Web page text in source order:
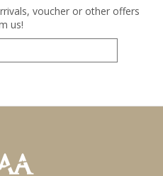
voucher or other offers
us!